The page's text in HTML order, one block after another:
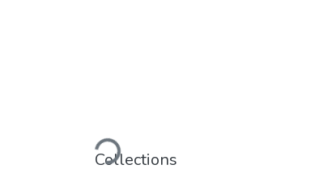
Collections